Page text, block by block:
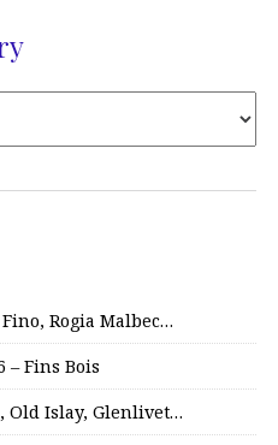
Rogia Malbec…
– Fins Bois
Old Islay, Glenlivet…